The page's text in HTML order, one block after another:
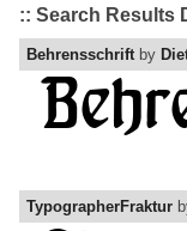
:: Search Results
Behrensschriftby
TypographerFraktur